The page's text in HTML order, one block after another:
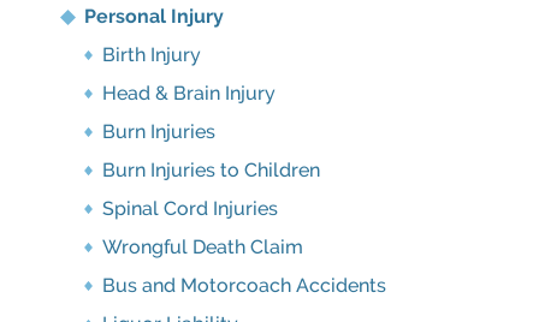
Personal Injury
Birth Injury
Head & Brain Injury
Burn Injuries
Burn Injuries to Children
Spinal Cord Injuries
Wrongful Death Claim
Bus and Motorcoach Accidents